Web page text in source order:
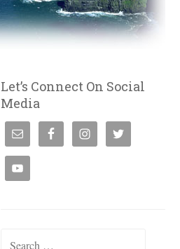
Let’s Connect On Social
Media
Search